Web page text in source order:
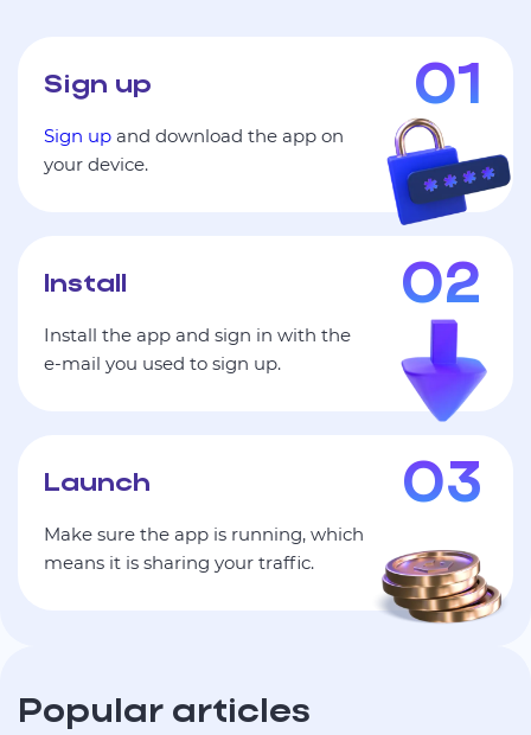
Sign up
Sign up and download the app on
your device.
Install
Install the app and sign in with the
e‑mail you used to sign up.
Launch
Make sure the app is running, which
means it is sharing your traffic.
Popular articles